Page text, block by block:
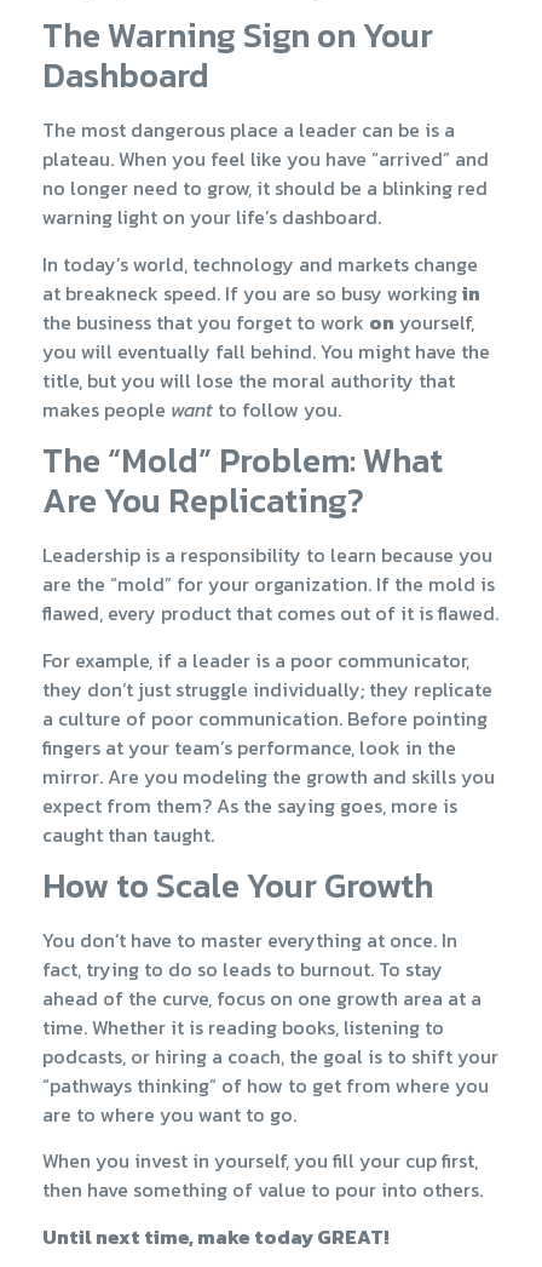
The Warning Sign on Your
Dashboard
The most dangerous place a leader can be is a
plateau. When you feel like you have “arrived” and
no longer need to grow, it should be a blinking red
warning light on your life’s dashboard.
In today’s world, technology and markets change
at breakneck speed. If you are so busy workingin
the business that you forget to work on yourself,
you will eventually fall behind. You might have the
title, but you will lose the moral authority that
makes people want to follow you.
The “Mold” Problem: What
Are You Replicating?
Leadership is a responsibility to learn because you
are the “mold” for your organization. If the mold is
flawed, every product that comes out of it is flawed.
For example, if a leader is a poor communicator,
they don’t just struggle individually; they replicate
a culture of poor communication. Before pointing
fingers at your team’s performance, look in the
mirror. Are you modeling the growth and skills you
expect from them? As the saying goes, more is
caught than taught.
How to Scale Your Growth
You don’t have to master everything at once. In
fact, trying to do so leads to burnout. To stay
ahead of the curve, focus on one growth area at a
time. Whether it is reading books, listening to
podcasts, or hiring a coach, the goal is to shift your
“pathways thinking” of how to get from where you
are to where you want to go.
When you invest in yourself, you fill your cup first,
then have something of value to pour into others.
Until next time, make today GREAT!